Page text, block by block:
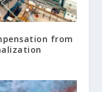
from